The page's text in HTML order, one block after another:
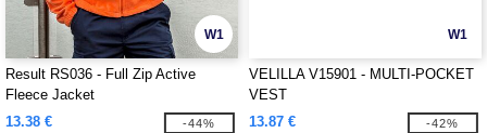
W1
Result RS036 - Full Zip Active
Fleece Jacket
13.38 €
-44%
W1
VELILLA V15901 - MULTI-POCKET
VEST
13.87 €
-42%